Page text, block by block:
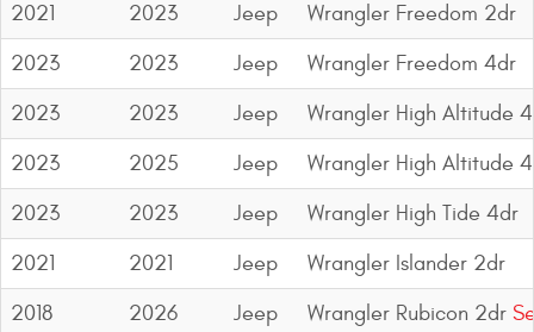
Tool Boxes
Floor and Cargo Liners
Truck Bed and Tailgate
Mats
Bed and Roof Racks
2021
2023 Jeep
Wrangler Freedom 2dr
2023
2023 Jeep
Wrangler Freedom 4dr
2023
2023 Jeep
Wrangler High Altitude
2023
2025 Jeep
Wrangler High Altitude
2023
2023 Jeep
Wrangler High Tide 4dr
2021
2021 Jeep
Wrangler Islander 2dr
2018
2026 Jeep Wrangler Rubicon 2dr